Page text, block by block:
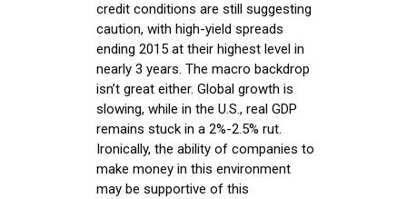
credit conditions are still suggesting
caution, with high-yield spreads
ending 2015 at their highest level in
nearly 3 years. The macro backdrop
isn’t great either. Global growth is
slowing, while in the U.S., real GDP
remains stuck in a 2%-2.5% rut.
Ironically, the ability of companies to
make money in this environment
may be supportive of this